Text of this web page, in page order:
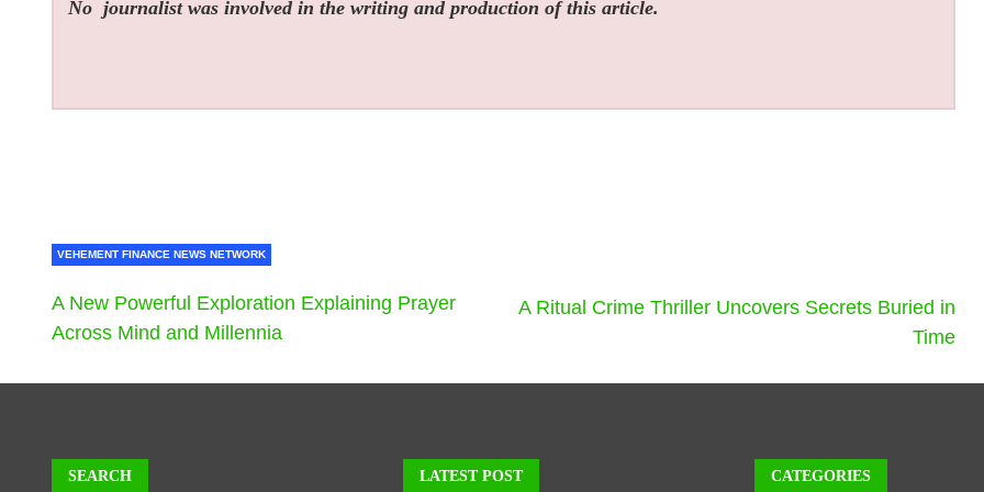
No journalist was involved in the writing and production of this article.
VEHEMENT FINANCE NEWS NETWORK
A New Powerful Exploration Explaining Prayer
Across Mind and Millennia
A Ritual Crime Thriller Uncovers Secrets Buried in
Time
SEARCH LATEST POST CATEGORIES